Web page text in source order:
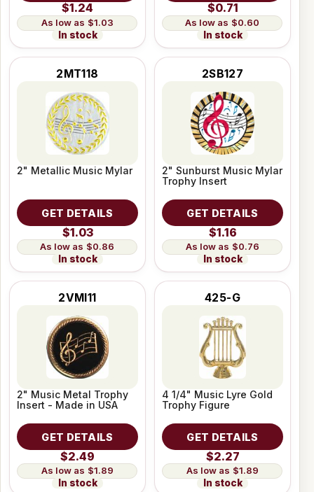
$1.24
$1.03
In stock
$0.71
$0.60
In stock
2MT118
2" Metallic Music Mylar
GET DETAILS
$1.03
$0.86
In stock
2SB127
2" Sunburst Music Mylar
Trophy Insert
GET DETAILS
$1.16
$0.76
In stock
2VMI11
2" Music Metal Trophy
Insert - Made in USA
GET DETAILS
$2.49
$1.89
In stock
425-G
4 1/4" Music Lyre Gold
Trophy Figure
GET DETAILS
$2.27
$1.89
In stock